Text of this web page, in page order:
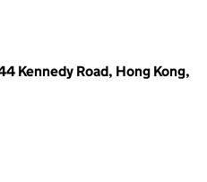
Kennedy Road, Hong Kong,